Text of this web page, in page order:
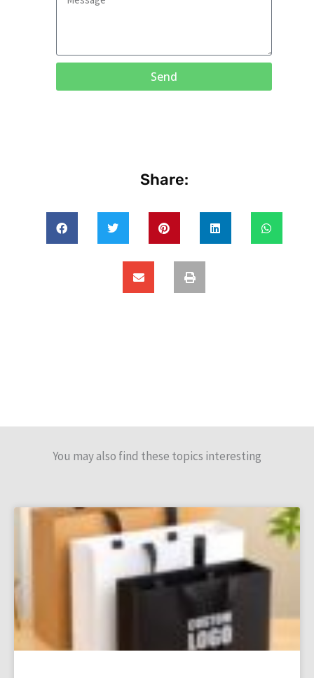
Send
Share:
You may also find these topics interesting